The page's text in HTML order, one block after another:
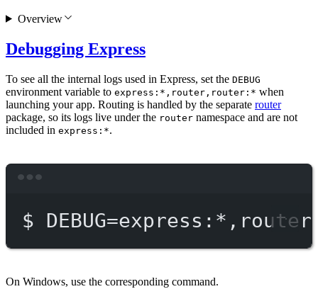
Debugging Express
To see all the internal logs used in Express, set the DEBUG
environment variable to express:*,router,router:* when
launching your app. Routing is handled by the separate router
package, so its logs live under the router namespace and are not
included in express:*.
$ DEBUG=express: *
On Windows, use the corresponding command.
Overview